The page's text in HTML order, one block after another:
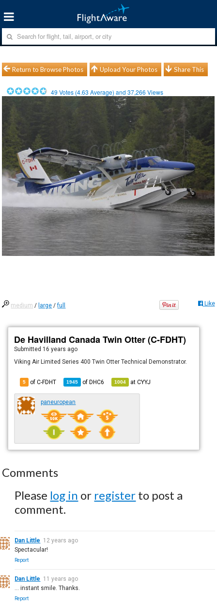
Return to Browse Photos Upload Your Photos Share This
49 Votes (4.63 Average) and37,266 Views
medium / large /full Like
De Havilland Canada Twin Otter (C-FDHT)
Submitted 16 years ago
Viking Air Limited Series 400 Twin Otter Technical Demonstrator.
5 of C-FDHT 1945 ofDHC6 1004 atCYYJ
paneuropean
Comments
Please log in or register to post a
comment.
Dan Little 12 years ago
Spectacular!
Report
Dan Little 11 years ago
... instant smile. Thanks.
Report